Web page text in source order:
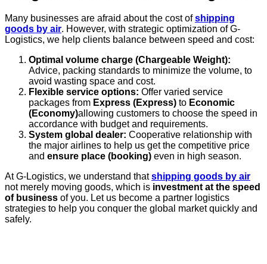
Many businesses are afraid about the cost ofshipping
goods by air. However, with strategic optimization of G-
Logistics, we help clients balance between speed and cost:
Optimal volume charge (Chargeable Weight):
Advice, packing standards to minimize the volume, to
avoid wasting space and cost.
Flexible service options: Offer varied service
packages from Express (Express) to Economic
(Economy)allowing customers to choose the speed in
accordance with budget and requirements.
System global dealer: Cooperative relationship with
the major airlines to help us get the competitive price
and ensure place (booking) even in high season.
At G-Logistics, we understand thatshipping goods by air
not merely moving goods, which is investment at the speed
of business of you. Let us become a partner logistics
strategies to help you conquer the global market quickly and
safely.